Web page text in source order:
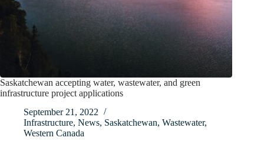
Saskatchewan accepting water, wastewater, and green
infrastructure project applications
September 21, 2022
Infrastructure, News, Saskatchewan, Wastewater,
Western Canada